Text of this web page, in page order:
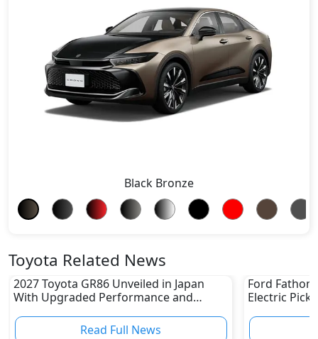
Black Bronze
Toyota Related News
2027 Toyota GR86 Unveiled in Japan
With Upgraded Performance and
Read Full News
Ford
Electric